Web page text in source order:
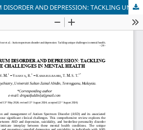
AUTISM SPECTRUM DISORDER AND DEPRESSION: TACKLING UNIQUE CHALLENGES IN MENTAL HEALTH